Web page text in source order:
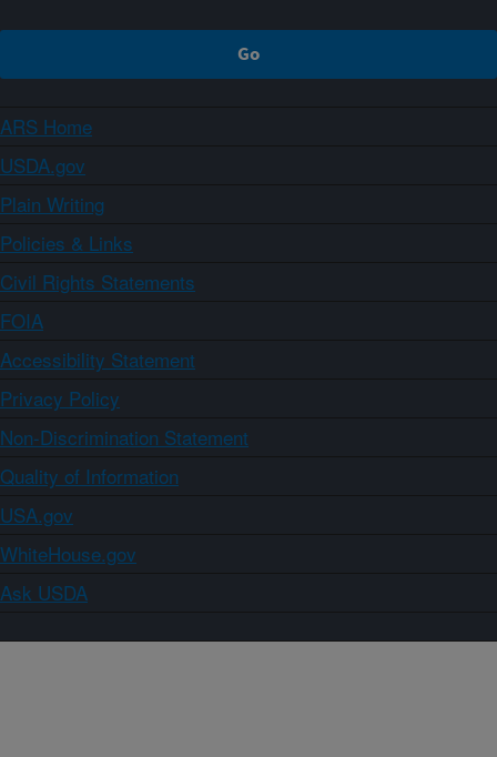
ARS Home
USDA.gov
Plain Writing
Policies & Links
Civil Rights Statements
FOIA
Accessibility Statement
Privacy Policy
Non-Discrimination Statement
Quality of Information
USA.gov
WhiteHouse.gov
Ask USDA